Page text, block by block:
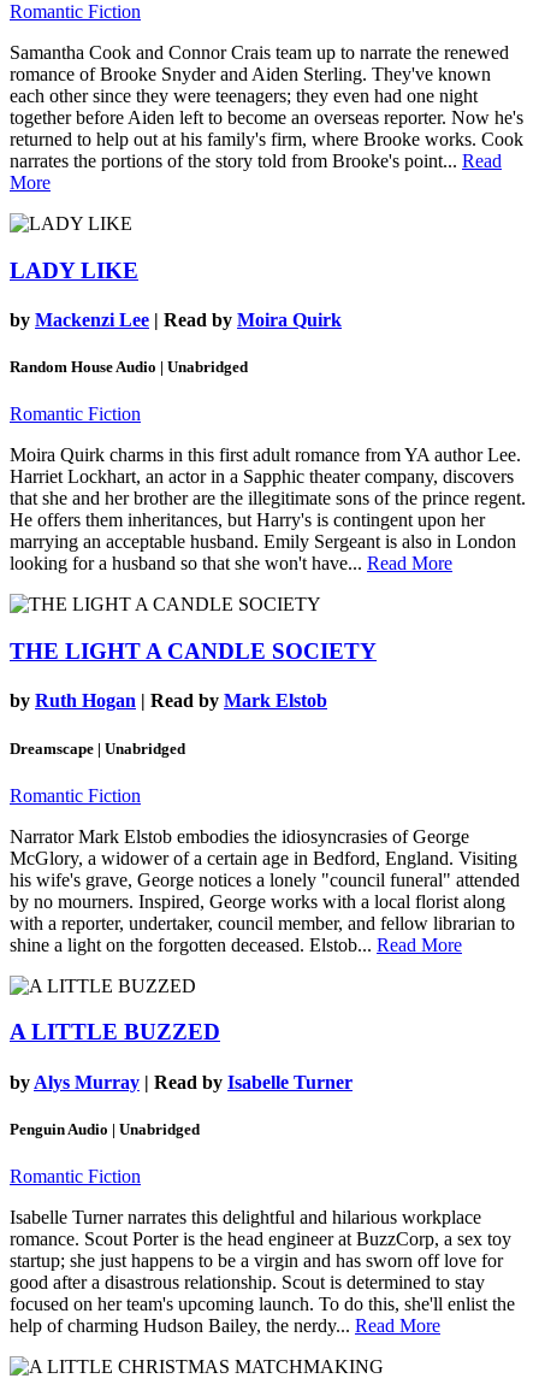
Romantic Fiction
Samantha Cook and Connor Crais team up to narrate the renewed
romance of Brooke Snyder and Aiden Sterling. They've known
each other since they were teenagers; they even had one night
together before Aiden left to become an overseas reporter. Now he's
returned to help out at his family's firm, where Brooke works. Cook
narrates the portions of the story told from Brooke's point... Read
More
LADY LIKE
by Mackenzi Lee | Read by Moira Quirk
Random House Audio | Unabridged
Romantic Fiction
Moira Quirk charms in this first adult romance from YA author Lee.
Harriet Lockhart, an actor in a Sapphic theater company, discovers
that she and her brother are the illegitimate sons of the prince regent.
He offers them inheritances, but Harry's is contingent upon her
marrying an acceptable husband. Emily Sergeant is also in London
looking for a husband so that she won't have... Read More
THE LIGHT A CANDLE SOCIETY
by Ruth Hogan | Read by Mark Elstob
Dreamscape | Unabridged
Romantic Fiction
Narrator Mark Elstob embodies the idiosyncrasies of George
McGlory, a widower of a certain age in Bedford, England. Visiting
his wife's grave, George notices a lonely "council funeral" attended
by no mourners. Inspired, George works with a local florist along
with a reporter, undertaker, council member, and fellow librarian to
shine a light on the forgotten deceased. Elstob... Read More
A LITTLE BUZZED
by Alys Murray | Read by Isabelle Turner
Penguin Audio | Unabridged
Romantic Fiction
Isabelle Turner narrates this delightful and hilarious workplace
romance. Scout Porter is the head engineer at BuzzCorp, a sex toy
startup; she just happens to be a virgin and has sworn off love for
good after a disastrous relationship. Scout is determined to stay
focused on her team's upcoming launch. To do this, she'll enlist the
help of charming Hudson Bailey, the nerdy... Read More